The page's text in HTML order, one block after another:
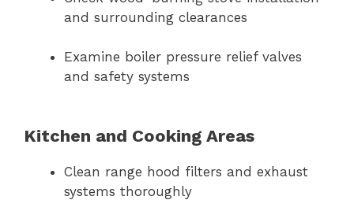
and surrounding clearances
Examine boiler pressure relief valves
and safety systems
Kitchen and Cooking Areas
Clean range hood filters and exhaust
systems thoroughly